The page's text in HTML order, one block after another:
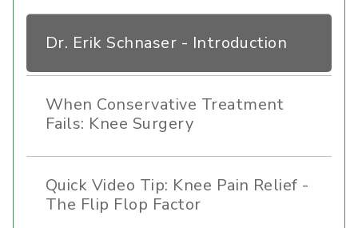
Dr. Erik Schnaser - Introduction
When Conservative Treatment
Fails: Knee Surgery
Quick Video Tip: Knee Pain Relief -
The Flip Flop Factor